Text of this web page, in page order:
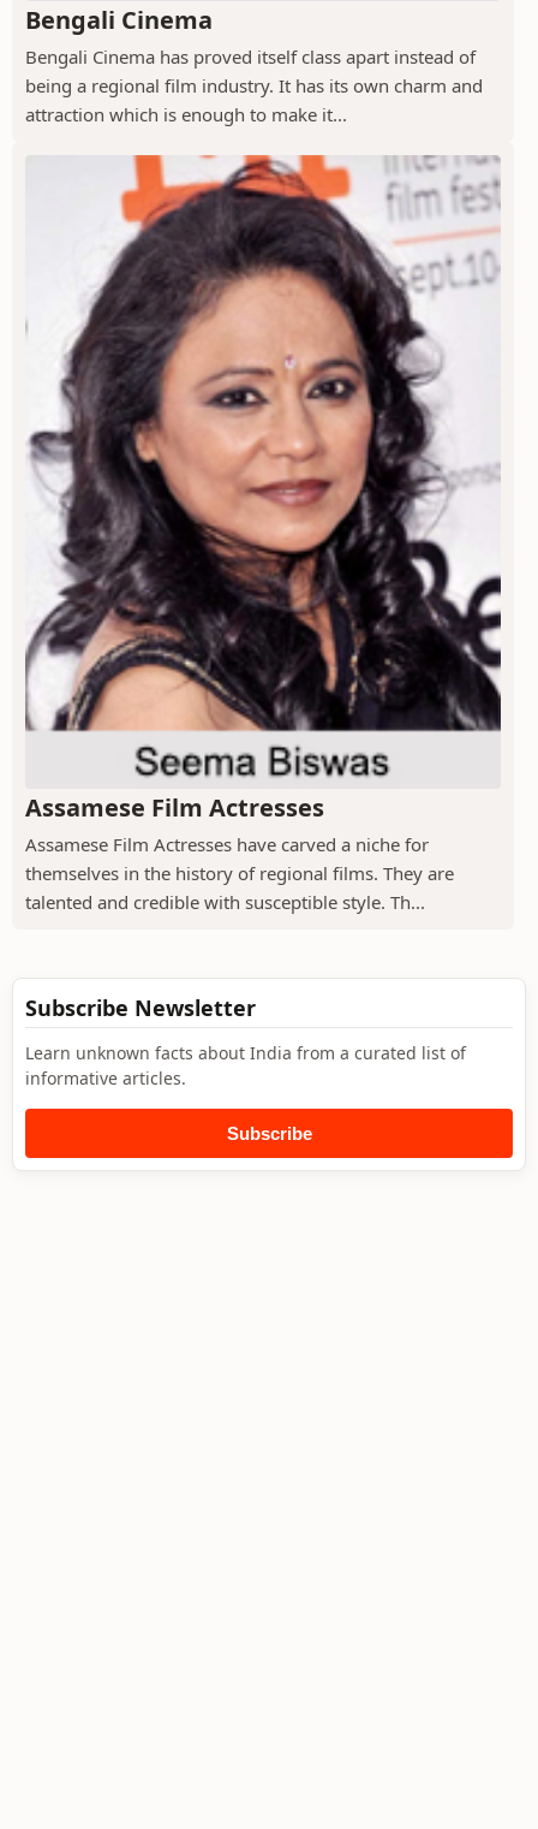
Bengali Cinema
Bengali Cinema has proved itself class apart instead of
being a regional film industry. It has its own charm and
attraction which is enough to make it...
Assamese Film Actresses
Assamese Film Actresses have carved a niche for
themselves in the history of regional films. They are
talented and credible with susceptible style. Th...
Subscribe Newsletter
Learn unknown facts about India from a curated list of
informative articles.
Subscribe